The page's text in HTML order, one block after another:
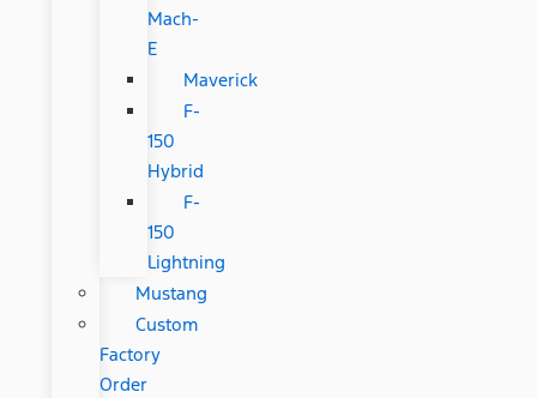
Mach-
E
Maverick
F-
150
Hybrid
F-
150
Lightning
Mustang
Custom
Factory
Order